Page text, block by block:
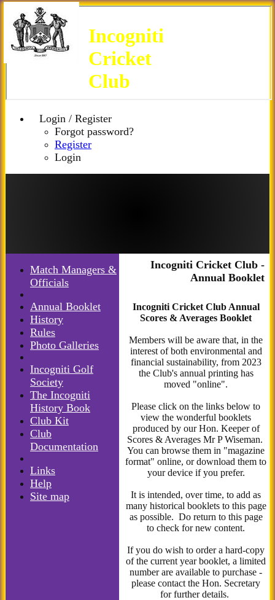
Login / Register
Forgot password?
Register
Login
Incogniti
Cricket
Club
Incogniti Cricket Club -
Annual Booklet
Incogniti Cricket Club Annual
Scores & Averages Booklet
Members will be aware that, in the
interest of both environmental and
financial sustainability, from 2023
the Club's annual printing has
moved "online".
Please click on the links below to
view the wonderful booklets
produced by our Hon. Keeper of
Scores & Averages Mr P Wiseman.
You can browse them in "magazine
format" online, or download them to
your device if you prefer.
It is intended, over time, to add as
many historical booklets to this page
as possible. Do return to this page
to check for new content.
If you do wish to order a hard-copy
of the current year booklet, a limited
number are available to purchase -
please contact the Hon. Secretary
for further details.
Match Managers &
Officials
Annual Booklet
History
Rules
Photo Galleries
Incogniti Golf
Society
The Incogniti
History Book
Club Kit
Club
Documentation
Links
Help
Site map